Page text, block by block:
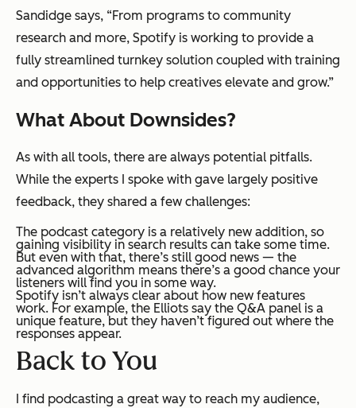
Sandidge says, “From programs to community
research and more, Spotify is working to provide a
fully streamlined turnkey solution coupled with training
and opportunities to help creatives elevate and grow.”
What About Downsides?
As with all tools, there are always potential pitfalls.
While the experts I spoke with gave largely positive
feedback, they shared a few challenges:
The podcast category is a relatively new addition, so
gaining visibility in search results can take some time.
But even with that, there’s still good news — the
advanced algorithm means there’s a good chance your
listeners will find you in some way.
Spotify isn’t always clear about how new features
work. For example, the Elliots say the Q&A panel is a
unique feature, but they haven’t figured out where the
responses appear.
Back to You
I find podcasting a great way to reach my audience,